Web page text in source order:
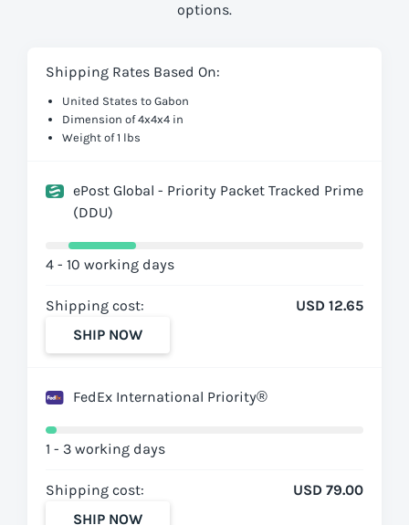
options.
Shipping Rates Based On:
United States to Gabon
Dimension of 4x4x4 in
Weight of 1 lbs
ePost Global - Priority Packet Tracked Prime
(DDU)
4 - 10 working days
Shipping cost:
USD 12.65
SHIP NOW
FedEx International Priority®
1 - 3 working days
Shipping cost:
USD 79.00
SHIP NOW